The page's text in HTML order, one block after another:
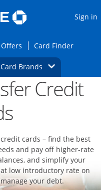
Sign in
cards page in the same
Opens Check for
Card FinderOpens
Dropdown
Card BrandsOpens Brands
card offers and
Credit
cards – find the best
and pay off higher-rate
and simplify your
low introductory rate on
your debt.